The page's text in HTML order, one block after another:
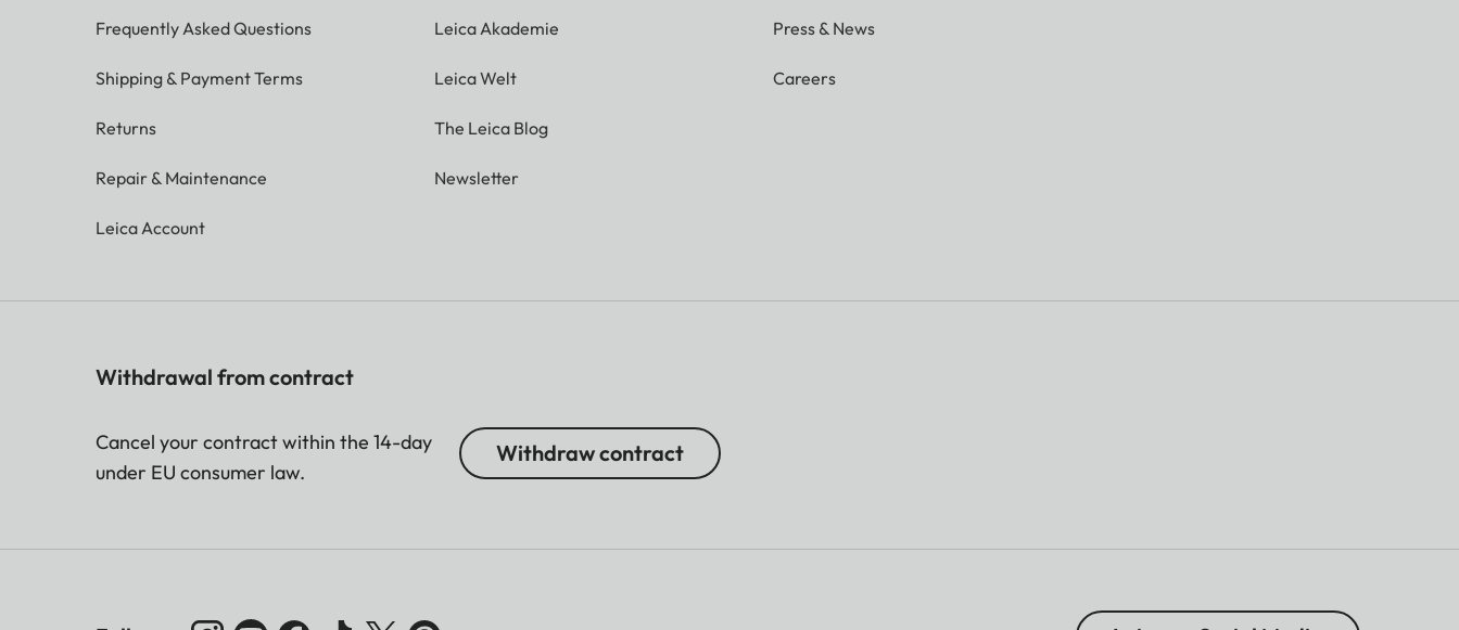
Frequently Asked Questions
Shipping & Payment Terms
Returns
Repair & Maintenance
Leica Account
Leica Akademie
Leica Welt
The Leica Blog
Newsletter
Press & News
Careers
Withdrawal from contract
Cancel your contract within the 14-day
under EU consumer law.
Withdraw contract